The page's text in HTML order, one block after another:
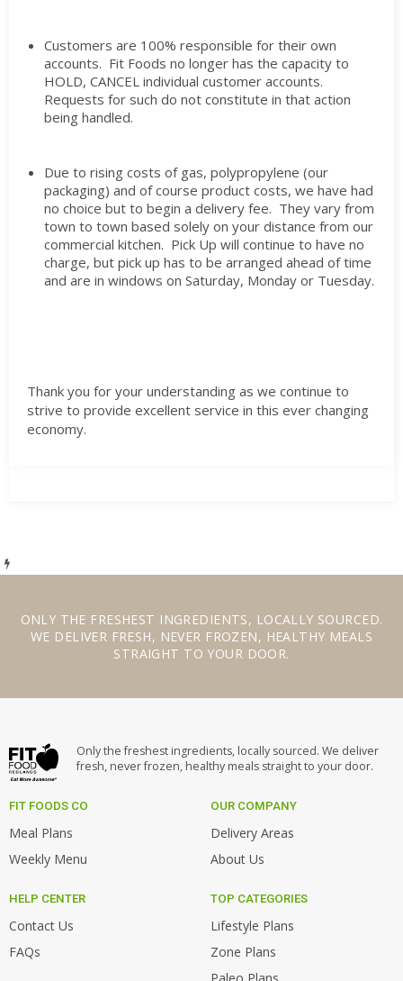
Customers are 100% responsible for their own
accounts. Fit Foods no longer has the capacity to
HOLD, CANCEL individual customer accounts.
Requests for such do not constitute in that action
being handled.
Due to rising costs of gas, polypropylene (our
packaging) and of course product costs, we have had
no choice but to begin a delivery fee. They vary from
town to town based solely on your distance from our
commercial kitchen. Pick Up will continue to have no
charge, but pick up has to be arranged ahead of time
and are in windows on Saturday, Monday or Tuesday.
Thank you for your understanding as we continue to
strive to provide excellent service in this ever changing
economy.
ONLY THE FRESHEST INGREDIENTS, LOCALLY SOURCED.
WE DELIVER FRESH, NEVER FROZEN, HEALTHY MEALS
STRAIGHT TO YOUR DOOR.
Only the freshest ingredients, locally sourced. We deliver
fresh, never frozen, healthy meals straight to your door.
FIT FOODS CO
Meal Plans
Weekly Menu
OUR COMPANY
Delivery Areas
About Us
HELP CENTER
Contact Us
FAQs
TOP CATEGORIES
Lifestyle Plans
Zone Plans